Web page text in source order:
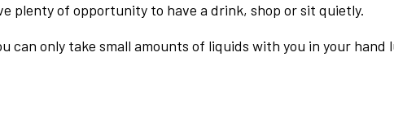
plenty of opportunity to have a drink, shop or sit quietly.
can only take small amounts of liquids with you in your hand